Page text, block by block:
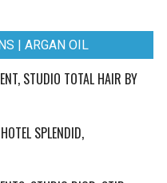
| ARGAN OIL
STUDIO TOTAL HAIR BY
SPLENDID,